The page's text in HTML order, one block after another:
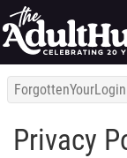
Privacy